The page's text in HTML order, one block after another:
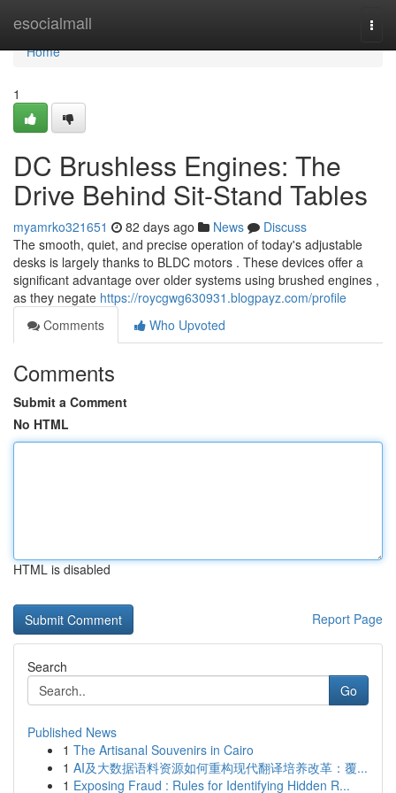
esocialmall
Home
Home
1
DC Brushless Engines: The
Drive Behind Sit-Stand Tables
myamrko321651 82 days ago News
Discuss
The smooth, quiet, and precise operation of today's adjustable
desks is largely thanks to BLDC motors . These devices offer a
significant advantage over older systems using brushed engines ,
as they negate https://roycgwg630931.blogpayz.com/profile
Comments
Who Upvoted
Comments
Submit a Comment
No HTML
HTML is disabled
Report Page
Search
Go
Published News
1 The Artisanal Souvenirs in Cairo
1 AI及大数据语料资源如何重构现代翻译培养改革：覆...
1 Exposing Fraud : Rules for Identifying Hidden R...